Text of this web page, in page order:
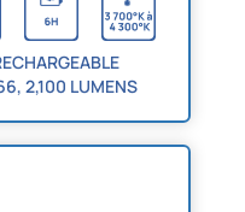
2,100 LUMENS